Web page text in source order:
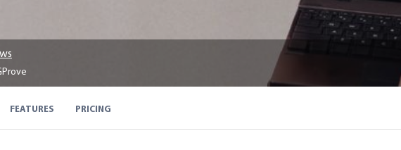
FEATURES PRICING